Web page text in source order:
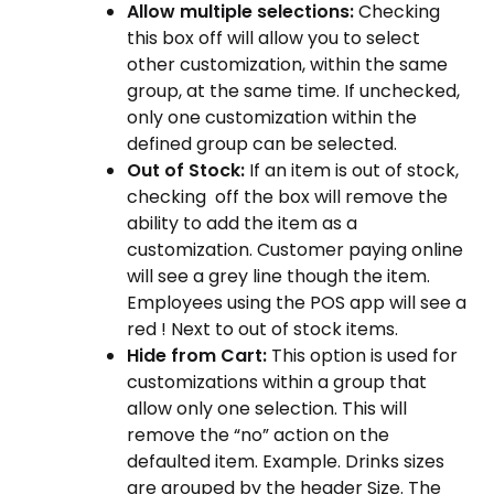
Allow multiple selections:Checking
this box off will allow you to select
other customization, within the same
group, at the same time. If unchecked,
only one customization within the
defined group can be selected.
Out of Stock: If an item is out of stock,
checking off the box will remove the
ability to add the item as a
customization. Customer paying online
will see a grey line though the item.
Employees using the POS app will see a
red ! Next to out of stock items.
Hide from Cart: This option is used for
customizations within a group that
allow only one selection. This will
remove the “no” action on the
defaulted item. Example. Drinks sizes
are grouped by the header Size. The